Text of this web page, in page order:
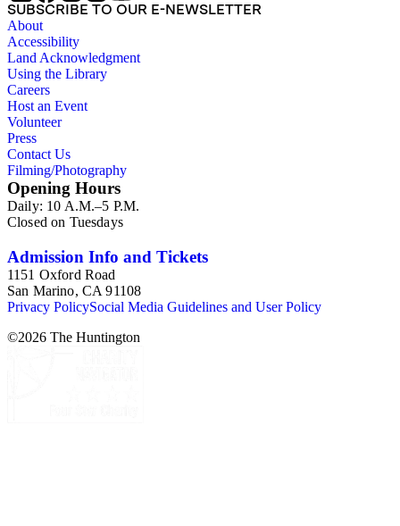
SUBSCRIBE TO OUR E-NEWSLETTER
About
Accessibility
Land Acknowledgment
Using the Library
Careers
Host an Event
Volunteer
Press
Contact Us
Filming/Photography
Opening Hours
Daily: 10 A.M.–5 P.M.
Closed on Tuesdays
Admission Info and Tickets
1151 Oxford Road
San Marino, CA 91108
Privacy PolicySocial Media Guidelines and User Policy
©2026 The Huntington